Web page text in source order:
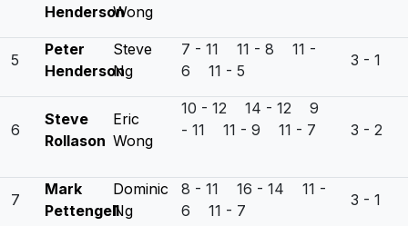
HendersonWong
5
Peter
Henderson
Steve
Ng
7 - 11 11 - 8 11 -
6 11 - 5
3 - 1
6
Steve
Rollason
Eric
Wong
10 - 12 14 - 12 9
- 11 11 - 9 11 - 7
3 - 2
7
Mark
Pettengell
Dominic
Ng
8 - 11 16 - 14 11 -
6 11 - 7
3 - 1